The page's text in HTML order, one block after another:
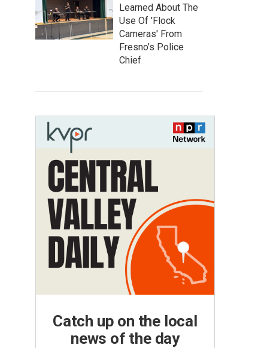
Learned About The
Use Of 'Flock
Cameras' From
Fresno’s Police
Chief
Catch up on the local
news of the day